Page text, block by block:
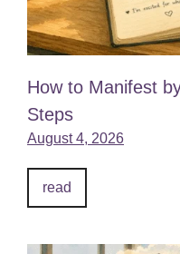
How to Manifest
Steps
August 4, 2026
read